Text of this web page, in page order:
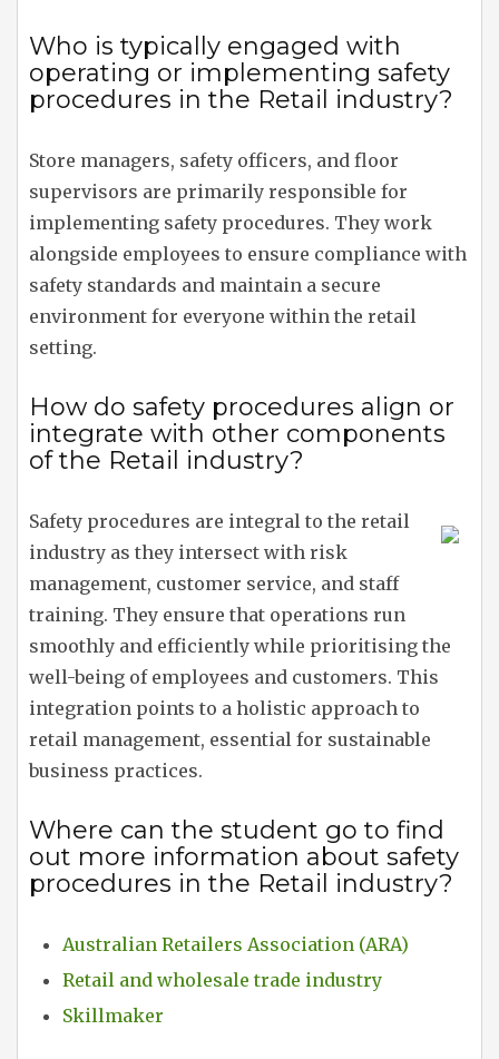
Who is typically engaged with
operating or implementing safety
procedures in the Retail industry?
Store managers, safety officers, and floor
supervisors are primarily responsible for
implementing safety procedures. They work
alongside employees to ensure compliance with
safety standards and maintain a secure
environment for everyone within the retail
setting.
How do safety procedures align or
integrate with other components
of the Retail industry?
Safety procedures are integral to the retail
industry as they intersect with risk
management, customer service, and staff
training. They ensure that operations run
smoothly and efficiently while prioritising the
well-being of employees and customers. This
integration points to a holistic approach to
retail management, essential for sustainable
business practices.
Where can the student go to find
out more information about safety
procedures in the Retail industry?
Australian Retailers Association (ARA)
Retail and wholesale trade industry
Skillmaker